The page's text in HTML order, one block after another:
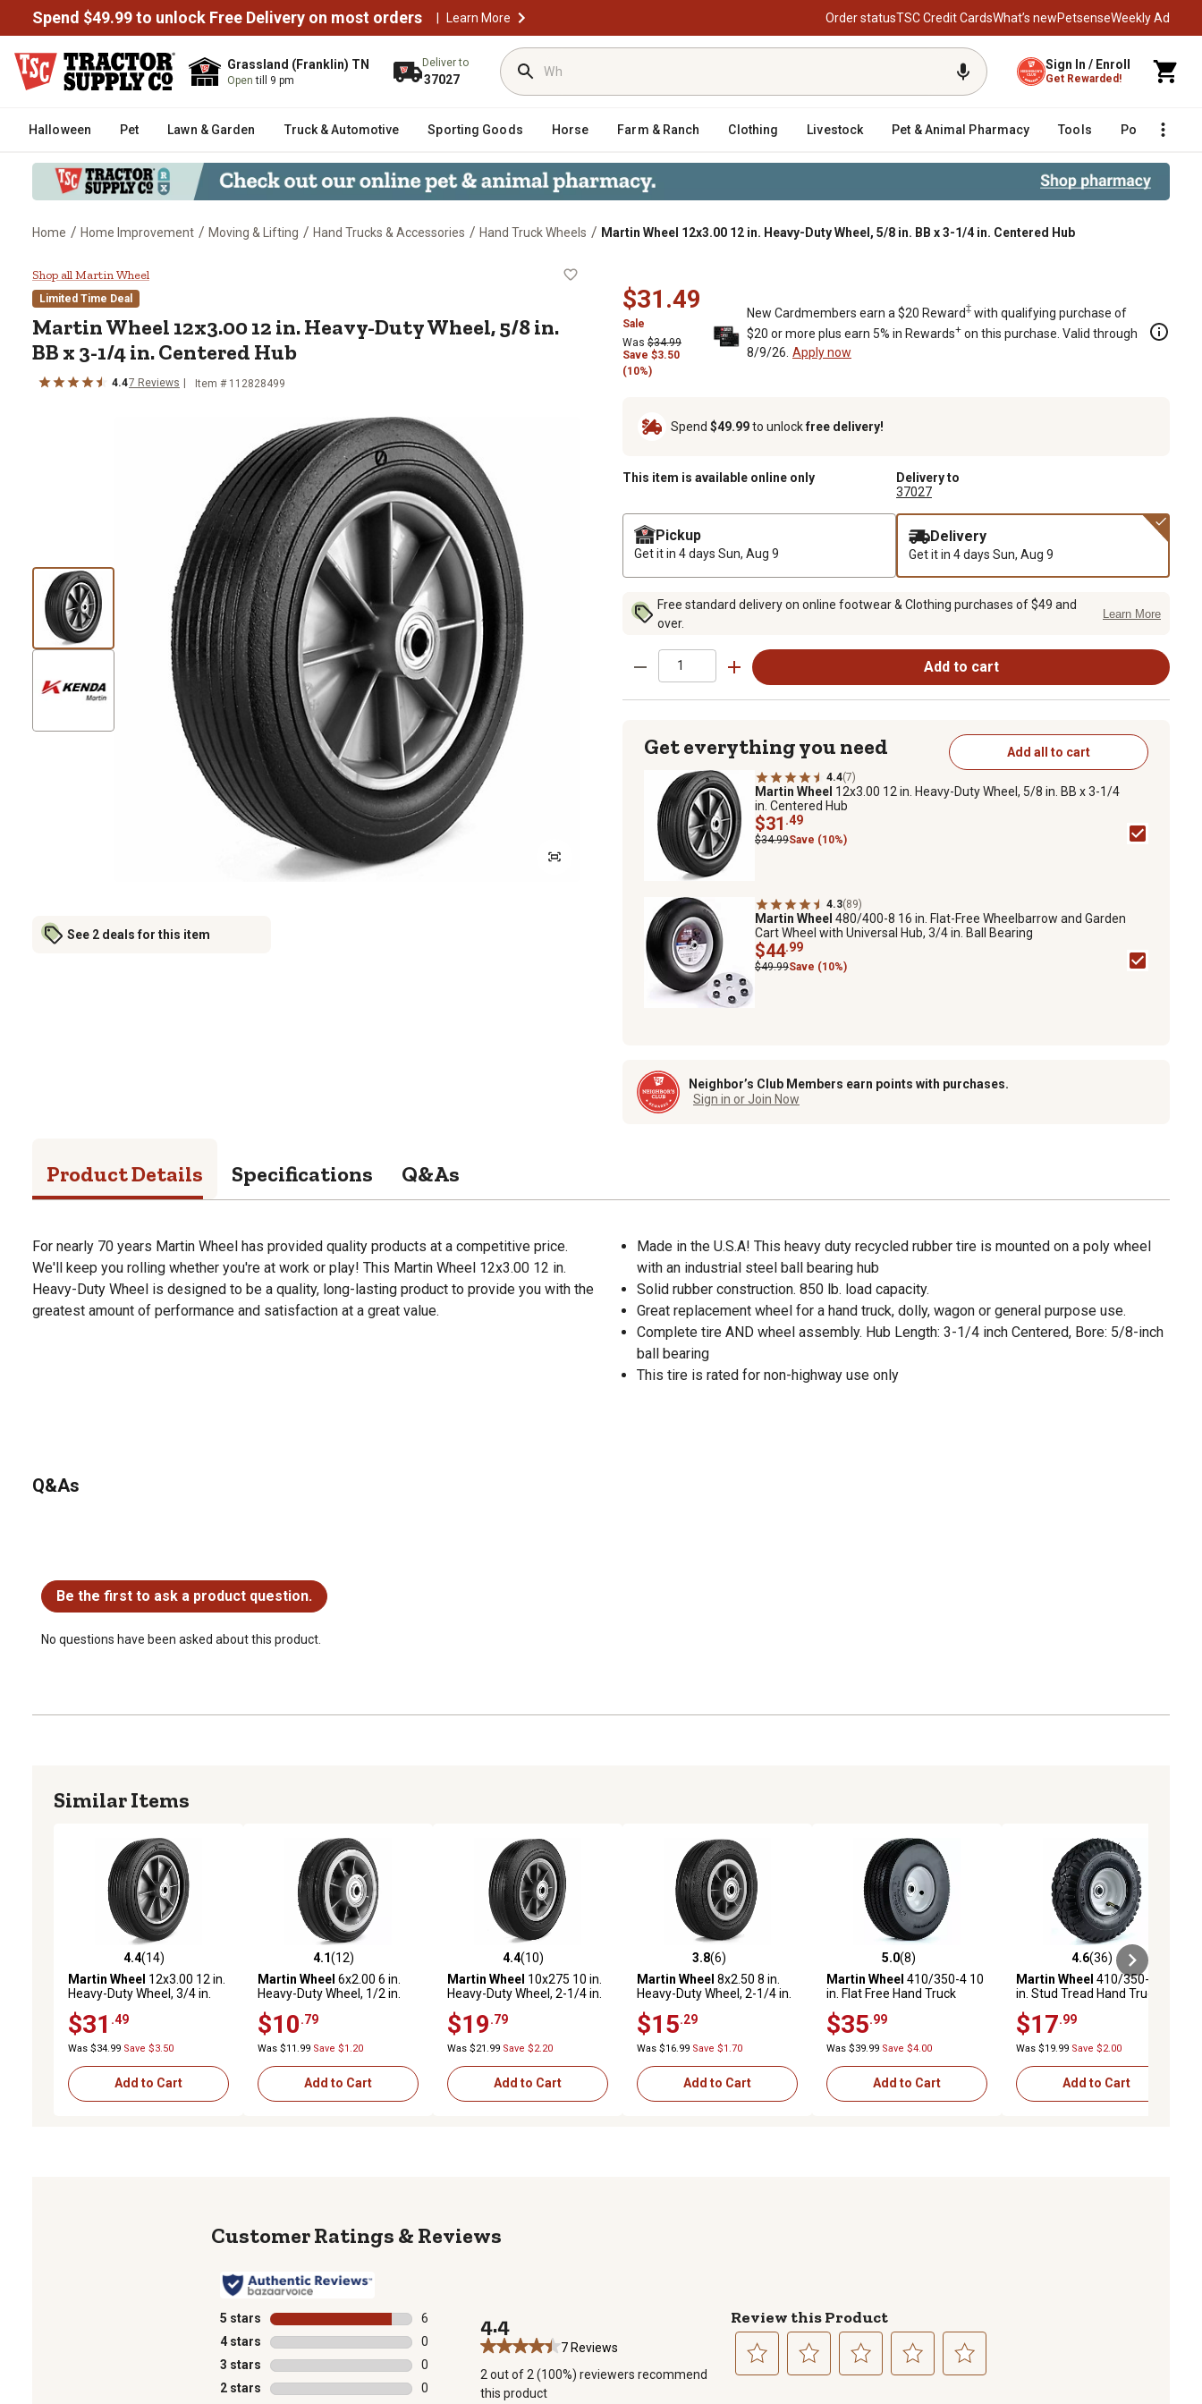
Spend $49.99 to unlock Free Delivery on most orders | Learn More Order statusTSC Credit CardsWhat’s newPetsenseWeekly Ad
Grassland (Franklin) TN
Opentill 9 pm
Deliver to
37027
Sign In / Enroll
Get Rewarded!
Halloween Pet Lawn & Garden Truck & Automotive Sporting Goods Horse Farm & Ranch Clothing Livestock Pet & Animal Pharmacy Tools Poultry
Home / Home Improvement / Moving & Lifting / Hand Trucks & Accessories / Hand Truck Wheels / Martin Wheel 12x3.00 12 in. Heavy-Duty Wheel, 5/8 in. BB x 3-1/4 in. Centered Hub
Martin Wheel 12x3.00 12 in. Heavy-Duty Wheel, 5/8 in. BB x 3-1/4 in. Centered Hub
Shop all Martin Wheel
Limited Time Deal
Martin Wheel 12x3.00 12 in. Heavy-Duty Wheel, 5/8 in.
BB x 3-1/4 in. Centered Hub
4.47 Reviews Item # 112828499
See 2 deals for this item
$31.49
Sale
Was $34.99
Save $3.50
(10%)
New Cardmembers earn a $20 Reward‡ with qualifying purchase of
$20 or more plus earn 5% in Rewards+ on this purchase. Valid through
8/9/26. Apply now
Spend $49.99to unlockfree delivery!
This item is available online only
Delivery to
37027
Pickup
Get it in 4 days Sun, Aug 9
Delivery
Get it in 4 days Sun, Aug 9
Free standard delivery on online footwear & Clothing purchases of $49 and
over.
Learn More
Add to cart
Get everything you need Add all to cart
4.4(7)
Martin Wheel 12x3.00 12 in. Heavy-Duty Wheel, 5/8 in. BB x 3-1/4
in. Centered Hub
$31 .49
$34.99Save (10%)
4.3(89)
Martin Wheel 480/400-8 16 in. Flat-Free Wheelbarrow and Garden
Cart Wheel with Universal Hub, 3/4 in. Ball Bearing
$44.99
$49.99Save (10%)
Neighbor’s Club Members earn points with purchases.
Sign in or Join Now
Product Details Specifications Q&As
For nearly 70 years Martin Wheel has provided quality products at a competitive price.
We'll keep you rolling whether you're at work or play! This Martin Wheel 12x3.00 12 in.
Heavy-Duty Wheel is designed to be a quality, long-lasting product to provide you with the
greatest amount of performance and satisfaction at a great value.
Made in the U.S.A! This heavy duty recycled rubber tire is mounted on a poly wheel
with an industrial steel ball bearing hub
Solid rubber construction. 850 lb. load capacity.
Great replacement wheel for a hand truck, dolly, wagon or general purpose use.
Complete tire AND wheel assembly. Hub Length: 3-1/4 inch Centered, Bore: 5/8-inch
ball bearing
This tire is rated for non-highway use only
Q&As
Be the first to ask a product question.
No questions have been asked about this product.
Similar Items
4.4 out of 5 stars with 14 reviews
4.4(14)
Martin Wheel 12x3.00 12 in.
Heavy-Duty Wheel, 3/4 in.
$31 .49
Was $34.99 Save $3.50
Add to Cart
4.1 out of 5 stars with 12 reviews
4.1(12)
Martin Wheel 6x2.00 6 in.
Heavy-Duty Wheel, 1/2 in.
$10 .79
Was $11.99 Save $1.20
Add to Cart
4.4 out of 5 stars with 10 reviews
4.4(10)
Martin Wheel 10x275 10 in.
Heavy-Duty Wheel, 2-1/4 in.
$19 .79
Was $21.99 Save $2.20
Add to Cart
3.8 out of 5 stars with 6 reviews
3.8(6)
Martin Wheel 8x2.50 8 in.
Heavy-Duty Wheel, 2-1/4 in.
$15 .29
Was $16.99 Save $1.70
Add to Cart
5.0 out of 5 stars with 8 reviews
5.0(8)
Martin Wheel 410/350-4 10
in. Flat Free Hand Truck
Offset Hub
$35 .99
Was $39.99 Save $4.00
Add to Cart
4.6 out of 5 stars with 36 reviews
4.6(36)
Martin Wheel 410/350-4 10
in. Stud Tread Hand Truck
Offset Hub
$17 .99
Was $19.99 Save $2.00
Add to Cart
Reviews
5 stars stars
6
6 reviews with 5 stars.
4 stars stars
0
0 reviews with 4 stars.
3 stars stars
0
0 reviews with 3 stars.
2 stars stars
0
4.4
7 Reviews
2 out of 2 (100%) reviewers recommend
this product
Review this Product